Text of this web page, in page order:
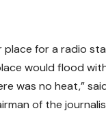
place for a radio
would flood
was no heat,”
of the